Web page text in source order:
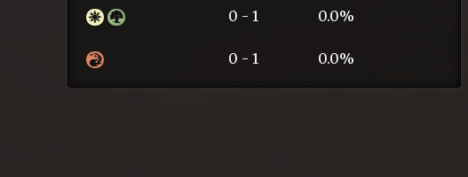
0 - 1 0.0%
0 - 1 0.0%